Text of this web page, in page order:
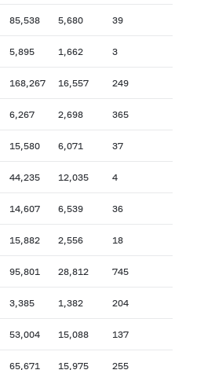
85,538 5,680 39
5,895 1,662 3
168,267 16,557 249
6,267 2,698 365
15,580 6,071 37
44,235 12,035 4
14,607 6,539 36
15,882 2,556 18
95,801 28,812 745
3,385 1,382 204
53,004 15,088 137
65,671 15,975 255